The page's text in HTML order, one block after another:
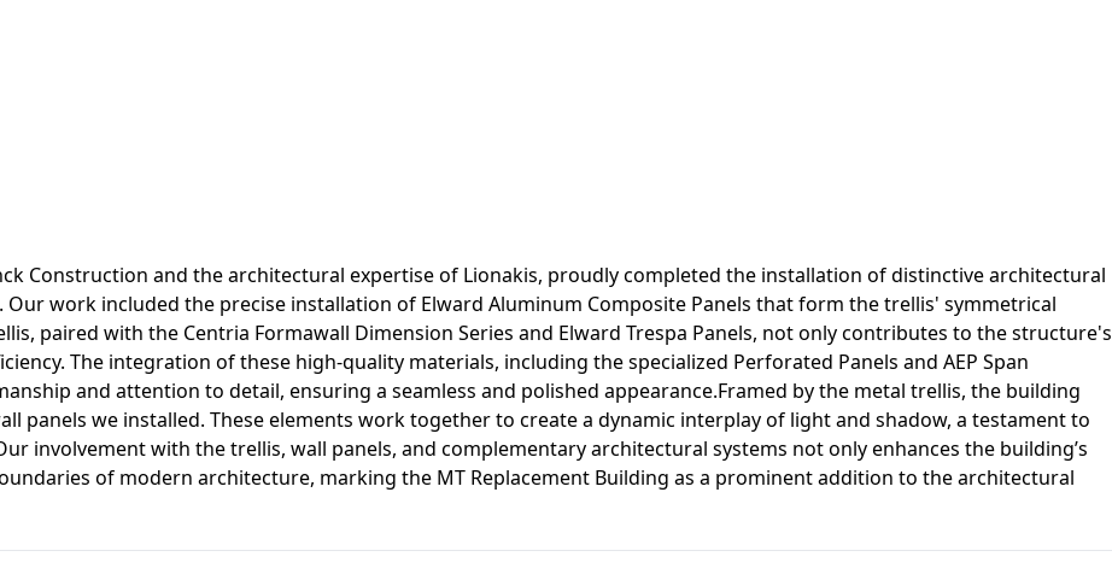
Construction and the architectural expertise of Lionakis, proudly completed the installation of distinctive architectural
Our work included the precise installation of Elward Aluminum Composite Panels that form the trellis' symmetrical
paired with the Centria Formawall Dimension Series and Elward Trespa Panels, not only contributes to the structure's
The integration of these high-quality materials, including the specialized Perforated Panels and AEP Span
and attention to detail, ensuring a seamless and polished appearance.Framed by the metal trellis, the building
panels we installed. These elements work together to create a dynamic interplay of light and shadow, a testament to
involvement with the trellis, wall panels, and complementary architectural systems not only enhances the building’s
of modern architecture, marking the MT Replacement Building as a prominent addition to the architectural